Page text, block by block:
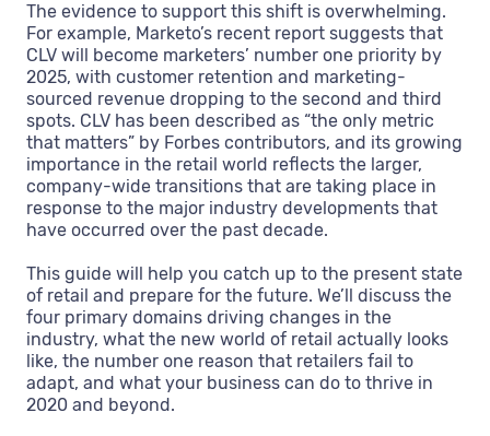
The evidence to support this shift is overwhelming.
For example, Marketo’s recent report suggests that
CLV will become marketers’ number one priority by
2025, with customer retention and marketing-
sourced revenue dropping to the second and third
spots. CLV has been described as “the only metric
that matters” by Forbes contributors, and its growing
importance in the retail world reflects the larger,
company-wide transitions that are taking place in
response to the major industry developments that
have occurred over the past decade.
This guide will help you catch up to the present state
of retail and prepare for the future. We’ll discuss the
four primary domains driving changes in the
industry, what the new world of retail actually looks
like, the number one reason that retailers fail to
adapt, and what your business can do to thrive in
2020 and beyond.